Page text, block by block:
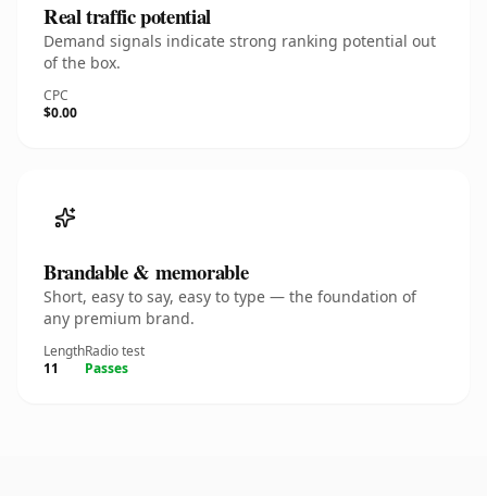
Real traffic potential
Demand signals indicate strong ranking potential out
of the box.
CPC
$0.00
Brandable & memorable
Short, easy to say, easy to type — the foundation of
any premium brand.
Length
11
Radio test
Passes